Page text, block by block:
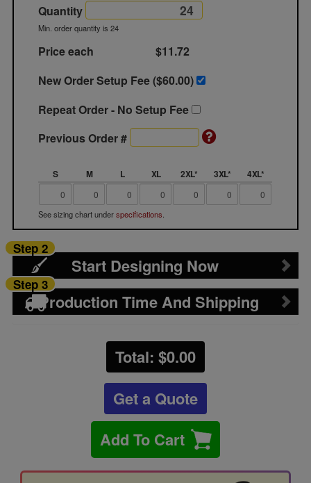
Quantity
Min. order quantity is 24
Price each
$11.72
New Order Setup Fee ($60.00)
Repeat Order - No Setup Fee
Previous Order #
S M L XL 2XL* 3XL* 4XL*
See sizing chart underspecifications
Start Designing Now
Step 2
Production Time And Shipping
Step 3
Total: $0.00
Get a Quote
Add To Cart